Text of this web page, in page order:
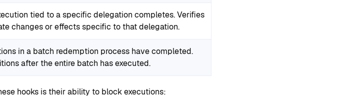
tied to a specific delegation completes. Verifies
changes or effects specific to that delegation.
in a batch redemption process have completed.
after the entire batch has executed.
hooks is their ability to block executions: